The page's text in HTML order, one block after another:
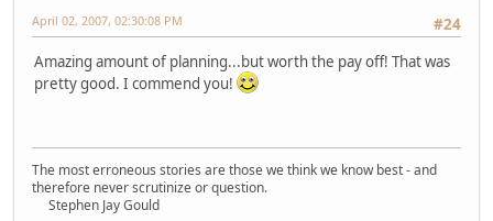
#24
April 02, 2007, 02:30:08 PM
Amazing amount of planning...but worth the pay off! That was
pretty good. I commend you!
The most erroneous stories are those we think we know best - and
therefore never scrutinize or question.
Stephen Jay Gould